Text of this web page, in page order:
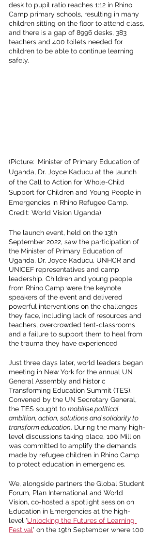
desk to pupil ratio reaches 1:12 in Rhino
Camp primary schools, resulting in many
children sitting on the floor to attend class,
and there is a gap of 8996 desks, 383
teachers and 400 toilets needed for
children to be able to continue learning
safely.
(Picture: Minister of Primary Education of
Uganda, Dr. Joyce Kaducu at the launch
of the Call to Action for Whole-Child
Support for Children and Young People in
Emergencies in Rhino Refugee Camp.
Credit: World Vision Uganda)
The launch event, held on the 13th
September 2022, saw the participation of
the Minister of Primary Education of
Uganda, Dr. Joyce Kaducu, UNHCR and
UNICEF representatives and camp
leadership. Children and young people
from Rhino Camp were the keynote
speakers of the event and delivered
powerful interventions on the challenges
they face, including lack of resources and
teachers, overcrowded tent-classrooms
and a failure to support them to heal from
the trauma they have experienced
Just three days later, world leaders began
meeting in New York for the annual UN
General Assembly and historic
Transforming Education Summit (TES).
Convened by the UN Secretary General,
the TES sought to mobilise political
ambition, action, solutions and solidarity to
transform education. During the many high-
level discussions taking place, 100 Million
was committed to amplify the demands
made by refugee children in Rhino Camp
to protect education in emergencies.
We, alongside partners the Global Student
Forum, Plan International and World
Vision, co-hosted a spotlight session on
Education in Emergencies at the high-
level 'Unlocking the Futures of Learning
Festival' on the 19th September where 100